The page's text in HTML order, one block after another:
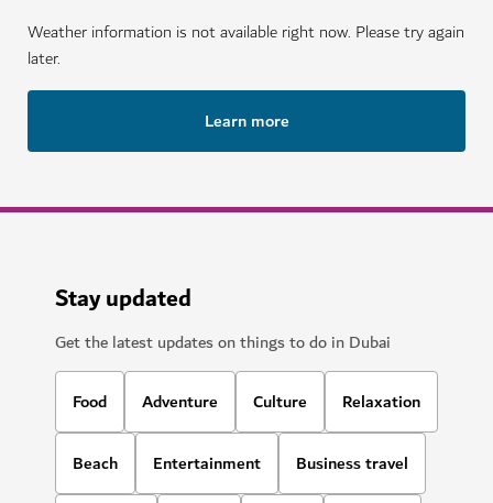
Weather information is not available right now. Please try again
later.
Learn more
Stay updated
Get the latest updates on things to do in Dubai
Food Adventure Culture Relaxation
Beach Entertainment Business travel